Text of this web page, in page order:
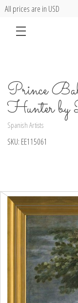
All prices are in USD
Prince
Hunter by
Spanish Artists
SKU: EE115061